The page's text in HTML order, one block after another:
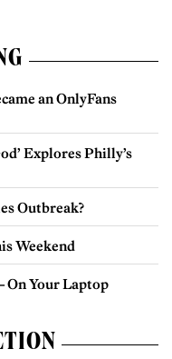
an OnlyFans
Explores Philly’s
Outbreak?
Weekend
On Your Laptop